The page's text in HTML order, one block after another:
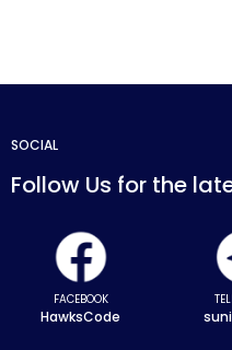
SOCIAL
Follow Us for the
FACEBOOK
HawksCode